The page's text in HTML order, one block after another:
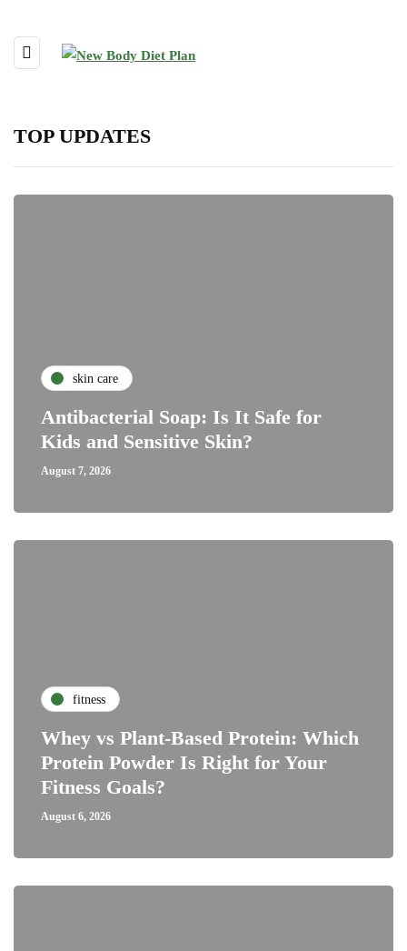
TOP UPDATES
skin care
Antibacterial Soap: Is It Safe for
Kids and Sensitive Skin?
August 7, 2026
fitness
Whey vs Plant-Based Protein: Which
Protein Powder Is Right for Your
Fitness Goals?
August 6, 2026